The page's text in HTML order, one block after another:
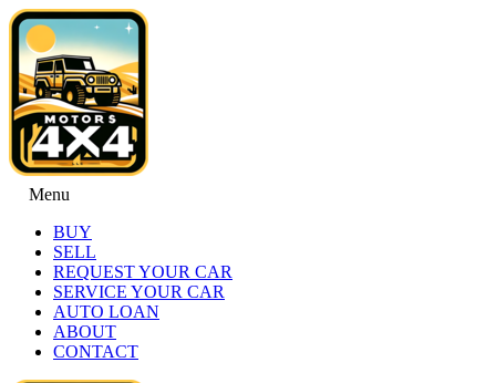
Menu
BUY
SELL
REQUEST YOUR CAR
SERVICE YOUR CAR
AUTO LOAN
ABOUT
CONTACT